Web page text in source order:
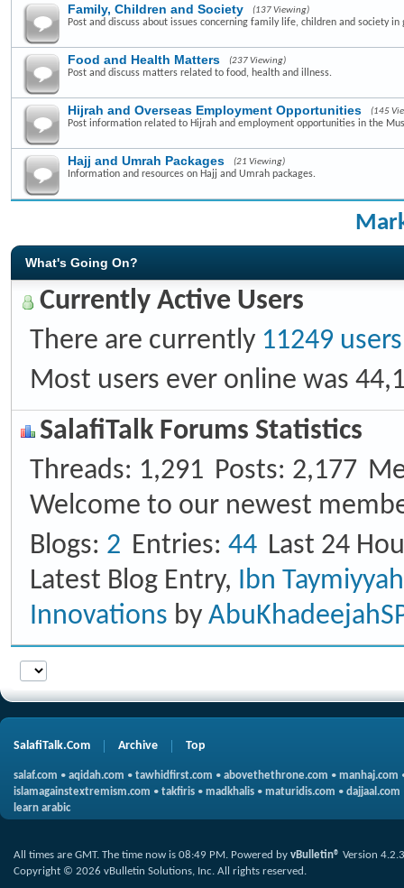
Family, Children and Society (137 Viewing)
Post and discuss about issues concerning family life, children and society in
Food and Health Matters (237 Viewing)
Post and discuss matters related to food, health and illness.
Hijrah and Overseas Employment Opportunities (145
Post information related to Hijrah and employment opportunities in the
Hajj and Umrah Packages (21 Viewing)
Information and resources on Hajj and Umrah packages.
What's Going On?
Currently Active Users
There are currently 11249
Most users ever online was
SalafiTalk Forums Statistics
Threads
1,291 Posts 2,177
Welcome to our newest
Blogs 2 Entries 44 Last 24
Latest Blog Entry, Ibn
Innovations by
SalafiTalk.Com Archive Top
salaf.com • aqidah.com • tawhidfirst.com • abovethethrone.com • manhaj.com
islamagainstextremism.com • takfiris • madkhalis • maturidis.com • dajjaal.com
learn arabic
All times are GMT. The time now is 08:49 PM . Powered by vBulletin® Version 4.2.3
Copyright © 2026 vBulletin Solutions, Inc. All rights reserved.